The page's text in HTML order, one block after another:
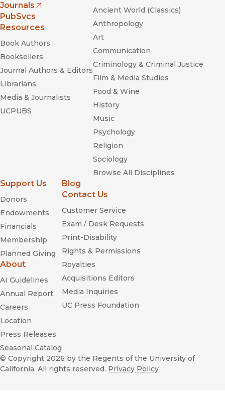
Journals
(opens in new window)
PubSvcs
Resources
Book Authors
Booksellers
Journal Authors & Editors
Librarians
Media & Journalists
UCPUBS
Ancient World (Classics)
Anthropology
Art
Communication
Criminology & Criminal Justice
Film & Media Studies
Food & Wine
History
Music
Psychology
Religion
Sociology
Browse All Disciplines
Support Us
Donors
Endowments
Financials
Membership
Planned Giving
About
AI Guidelines
Annual Report
Careers
Location
Press Releases
Seasonal Catalog
Blog
Contact Us
Customer Service
Exam / Desk Requests
Print-Disability
Rights & Permissions
Royalties
Acquisitions Editors
Media Inquiries
UC Press Foundation
© Copyright 2026 by the Regents of the University of
California. All rights reserved. Privacy Policy